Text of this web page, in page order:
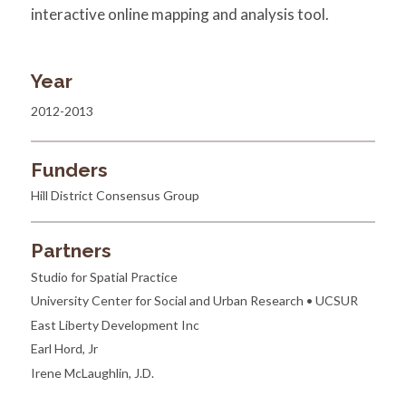
interactive online mapping and analysis tool.
Year
2012-2013
Funders
Hill District Consensus Group
Partners
Studio for Spatial Practice
University Center for Social and Urban Research • UCSUR
East Liberty Development Inc
Earl Hord, Jr
Irene McLaughlin, J.D.